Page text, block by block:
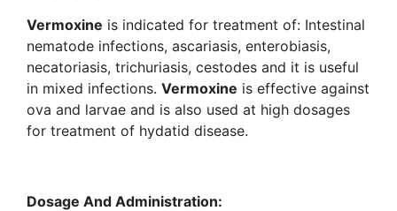
Vermoxine is indicated for treatment of: Intestinal
nematode infections, ascariasis, enterobiasis,
necatoriasis, trichuriasis, cestodes and it is useful
in mixed infections. Vermoxine is effective against
ova and larvae and is also used at high dosages
for treatment of hydatid disease.
Dosage And Administration: